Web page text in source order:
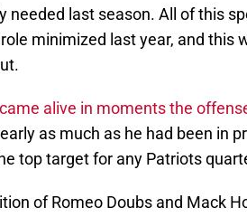
needed last season. All of this
minimized last year, and this
alive in moments the
as much as he had been in
top target for any Patriots
of Romeo Doubs and Mack